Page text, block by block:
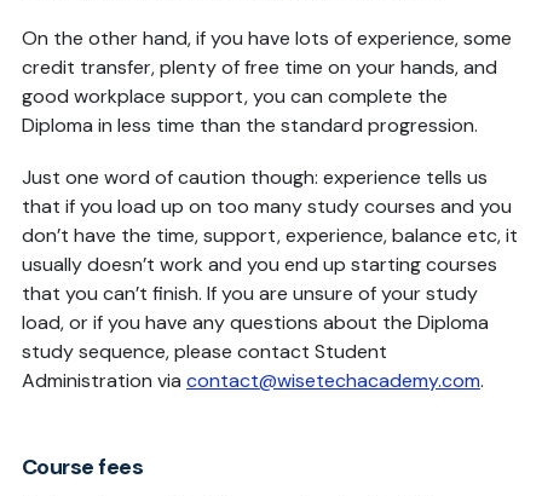
On the other hand, if you have lots of experience, some
credit transfer, plenty of free time on your hands, and
good workplace support, you can complete the
Diploma in less time than the standard progression.
Just one word of caution though: experience tells us
that if you load up on too many study courses and you
don’t have the time, support, experience, balance etc, it
usually doesn’t work and you end up starting courses
that you can’t finish. If you are unsure of your study
load, or if you have any questions about the Diploma
study sequence, please contact Student
Administration via contact@wisetechacademy.com.
Course fees